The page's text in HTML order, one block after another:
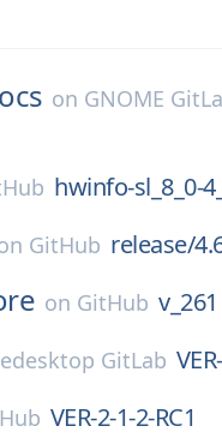
on GNOME
hwinfo-sl_8_0-
GitHub release/
on GitHub v_261
GitLab
VER-2-1-2-RC1